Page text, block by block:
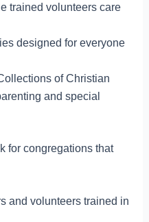
trained volunteers care
designed for everyone
of Christian
and special
for congregations that
and volunteers trained in